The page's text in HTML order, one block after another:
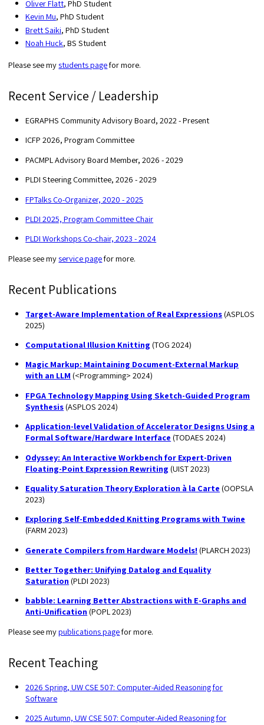
Oliver Flatt, PhD Student
Kevin Mu, PhD Student
Brett Saiki, PhD Student
Noah Huck, BS Student
Please see mystudents pagefor more.
Recent Service / Leadership
EGRAPHS Community Advisory Board, 2022 - Present
ICFP 2026, Program Committee
PACMPL Advisory Board Member, 2026 - 2029
PLDI Steering Committee, 2026 - 2029
FPTalks Co-Organizer, 2020 - 2025
PLDI 2025, Program Committee Chair
PLDI Workshops Co-chair, 2023 - 2024
Please see myservice pagefor more.
Recent Publications
Target-Aware Implementation of Real Expressions(ASPLOS
2025)
Computational Illusion Knitting (TOG 2024)
Magic Markup: Maintaining Document-External Markup
with an LLM (<Programming> 2024)
FPGA Technology Mapping Using Sketch-Guided Program
Synthesis(ASPLOS 2024)
Application-level Validation of Accelerator Designs Using a
Formal Software/Hardware Interface (TODAES 2024)
Odyssey: An Interactive Workbench for Expert-Driven
Floating-Point Expression Rewriting (UIST 2023)
Equality Saturation Theory Exploration à la Carte (OOPSLA
2023)
Exploring Self-Embedded Knitting Programs with Twine
(FARM 2023)
Generate Compilers from Hardware Models! (PLARCH 2023)
Better Together: Unifying Datalog and Equality
Saturation (PLDI 2023)
babble: Learning Better Abstractions with E-Graphs and
Anti-Unification (POPL 2023)
Please see mypublications pagefor more.
Recent Teaching
2026 Spring, UW CSE 507: Computer-Aided Reasoning for
Software
2025 Autumn, UW CSE 507: Computer-Aided Reasoning for